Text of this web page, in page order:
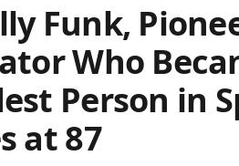
Funk,
Who
Person in
at 87